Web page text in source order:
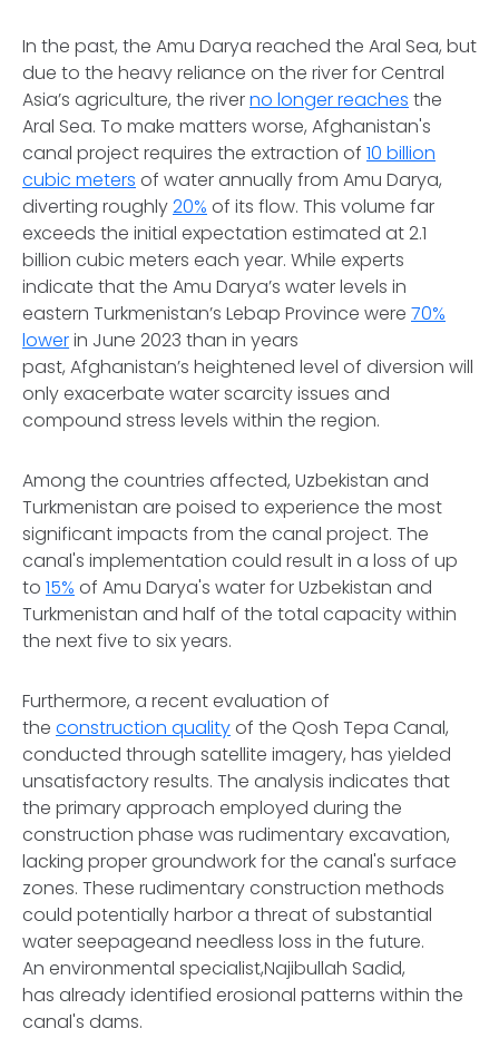
In the past, the Amu Darya reached the Aral Sea, but
due to the heavy reliance on the river for Central
Asia’s agriculture, the riverno longer reaches the
Aral Sea. To make matters worse, Afghanistan's
canal project requires the extraction of 10 billion
cubic meters of water annually from Amu Darya,
diverting roughly20% of its flow. This volume far
exceeds the initial expectation estimated at 2.1
billion cubic meters each year. While experts
indicate that the Amu Darya’s water levels in
eastern Turkmenistan’s Lebap Province were 70%
lowerin June 2023 than in years
past, Afghanistan’s heightened level of diversion will
only exacerbate water scarcity issues and
compound stress levels within the region.
Among the countries affected, Uzbekistan and
Turkmenistan are poised to experience the most
significant impacts from the canal project. The
canal's implementation could result in a loss of up
to 15% of Amu Darya's water for Uzbekistan and
Turkmenistan and half of the total capacity within
the next five to six years.
Furthermore, a recent evaluation of
the construction qualityof the Qosh Tepa Canal,
conducted through satellite imagery, has yielded
unsatisfactory results. The analysis indicates that
the primary approach employed during the
construction phase was rudimentary excavation,
lacking proper groundwork for the canal's surface
zones. These rudimentary construction methods
could potentially harbor a threat of substantial
water seepageand needless loss in the future.
An environmental specialist,Najibullah Sadid,
has already identified erosional patterns within the
canal's dams.